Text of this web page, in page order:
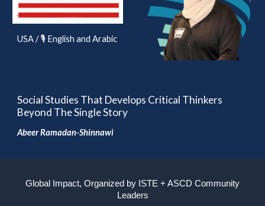
USA / 🎙️ English and Arabic
Social Studies That Develops Critical Thinkers
Beyond The Single Story
Abeer Ramadan-Shinnawi
Global Impact, Organized by ISTE + ASCD Community
Leaders